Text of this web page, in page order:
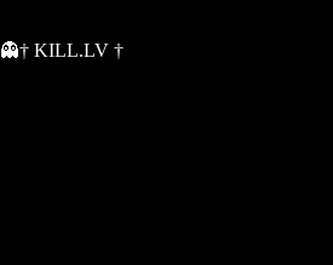
👻† KILL.LV †